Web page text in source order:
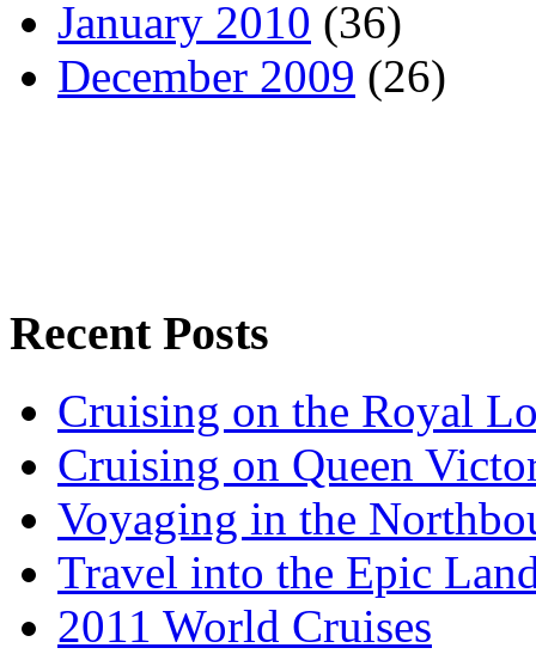
January 2010 (36)
December 2009 (26)
Recent Posts
Cruising on the Royal
Cruising on Queen
Voyaging in the
Travel into the Epic
2011 World Cruises